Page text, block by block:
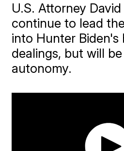
U.S. Attorney
continue to lead
into Hunter Biden's
dealings, but will
autonomy.